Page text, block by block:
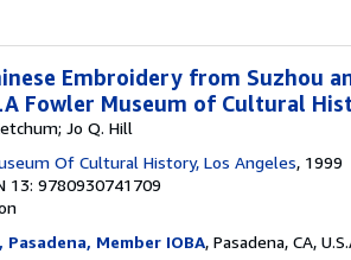
Embroidery from Suzhou
Fowler Museum of Cultural
Jo Q. Hill
Of Cultural History, Los Angeles, 1999
13: 9780930741709
Member IOBA, Pasadena, CA,